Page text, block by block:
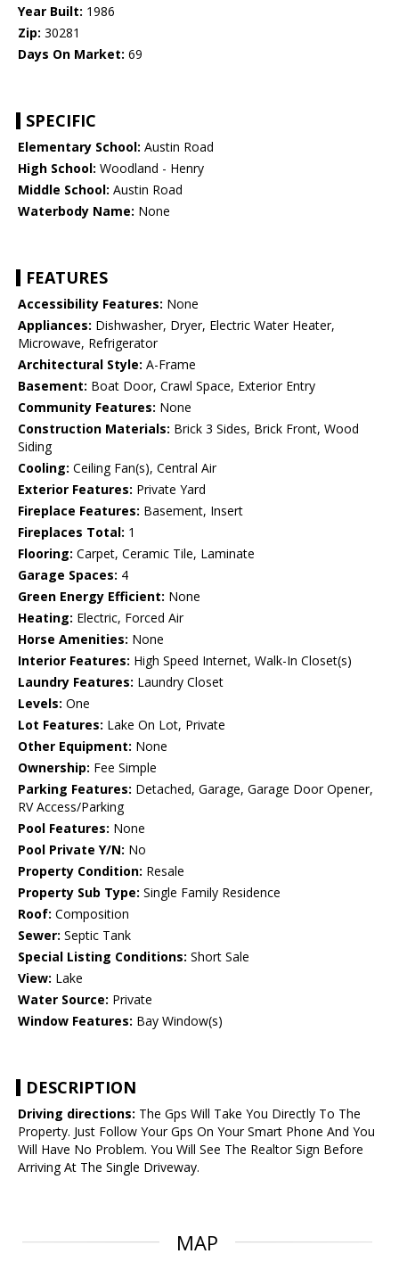
Year Built: 1986
Zip: 30281
Days On Market: 69
SPECIFIC
Elementary School: Austin Road
High School: Woodland - Henry
Middle School: Austin Road
Waterbody Name: None
FEATURES
Accessibility Features: None
Appliances: Dishwasher, Dryer, Electric Water Heater,
Microwave, Refrigerator
Architectural Style: A-Frame
Basement: Boat Door, Crawl Space, Exterior Entry
Community Features: None
Construction Materials: Brick 3 Sides, Brick Front, Wood
Siding
Cooling: Ceiling Fan(s), Central Air
Exterior Features: Private Yard
Fireplace Features: Basement, Insert
Fireplaces Total: 1
Flooring: Carpet, Ceramic Tile, Laminate
Garage Spaces: 4
Green Energy Efficient: None
Heating: Electric, Forced Air
Horse Amenities: None
Interior Features: High Speed Internet, Walk-In Closet(s)
Laundry Features: Laundry Closet
Levels: One
Lot Features: Lake On Lot, Private
Other Equipment: None
Ownership: Fee Simple
Parking Features: Detached, Garage, Garage Door Opener,
RV Access/Parking
Pool Features: None
Pool Private Y/N: No
Property Condition: Resale
Property Sub Type: Single Family Residence
Roof: Composition
Sewer: Septic Tank
Special Listing Conditions: Short Sale
View: Lake
Water Source: Private
Window Features: Bay Window(s)
DESCRIPTION
Driving directions: The Gps Will Take You Directly To The
Property. Just Follow Your Gps On Your Smart Phone And You
Will Have No Problem. You Will See The Realtor Sign Before
Arriving At The Single Driveway.
MAP